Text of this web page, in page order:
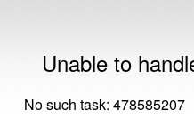
Unable to
No such task: 478585207